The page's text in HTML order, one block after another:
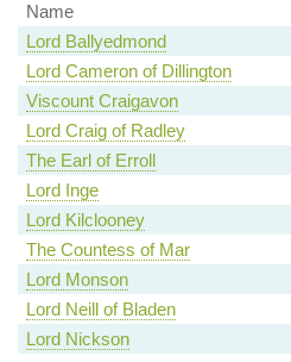
Name
Lord Ballyedmond
Lord Cameron of Dillington
Viscount Craigavon
Lord Craig of Radley
The Earl of Erroll
Lord Inge
Lord Kilclooney
The Countess of Mar
Lord Monson
Lord Neill of Bladen
Lord Nickson